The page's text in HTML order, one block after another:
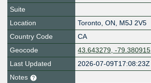
Suite
Location
Toronto, ON, M5J 2V5
Country Code
CA
Geocode
43.643279, -79.380915
Last Updated
2026-07-09T17:08:23Z
Notes